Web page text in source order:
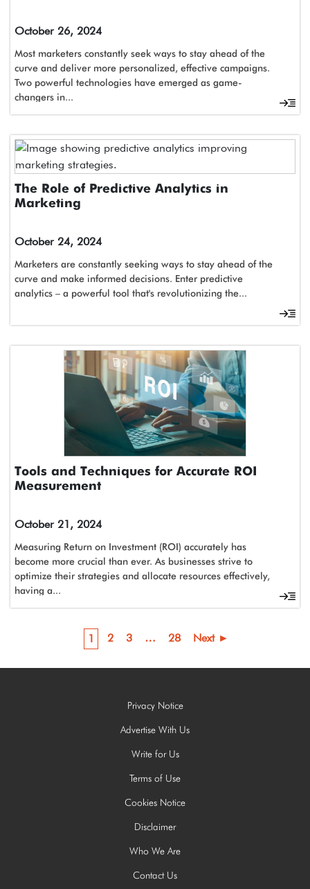
October 26, 2024
Most marketers constantly seek ways to stay ahead of the
curve and deliver more personalized, effective campaigns.
Two powerful technologies have emerged as game-
changers in...
The Role of Predictive Analytics in
Marketing
October 24, 2024
Marketers are constantly seeking ways to stay ahead of the
curve and make informed decisions. Enter predictive
analytics – a powerful tool that's revolutionizing the...
Tools and Techniques for Accurate ROI
Measurement
October 21, 2024
Measuring Return on Investment (ROI) accurately has
become more crucial than ever. As businesses strive to
optimize their strategies and allocate resources effectively,
having a...
1 2 3 … 28 Next ►
Privacy Notice
Advertise With Us
Write for Us
Terms of Use
Cookies Notice
Disclaimer
Who We Are
Contact Us